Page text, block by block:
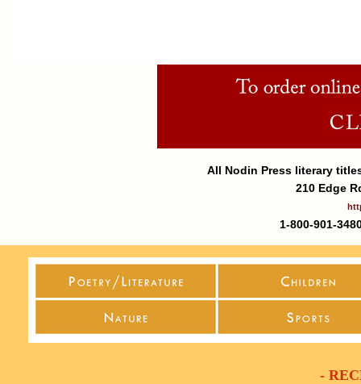
All Nodin Press literary
210 Edge
1-800-901-
-